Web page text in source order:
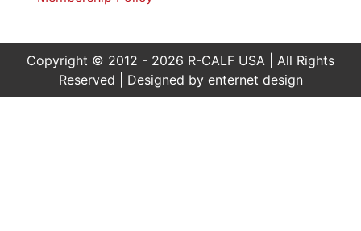
Copyright © 2012 - 2026 R-CALF USA | All Rights
Reserved | Designed by enternet design